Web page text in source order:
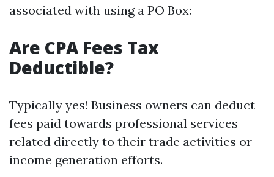
associated with using a PO Box:
Are CPA Fees Tax
Deductible?
Typically yes! Business owners can deduct
fees paid towards professional services
related directly to their trade activities or
income generation efforts.